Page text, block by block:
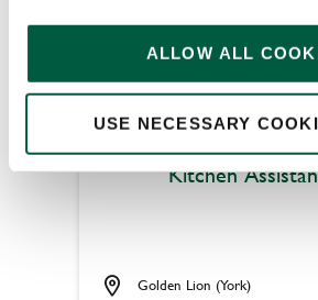
ALLOW ALL
USE NECESSARY
Kitchen
Golden Lion (York)